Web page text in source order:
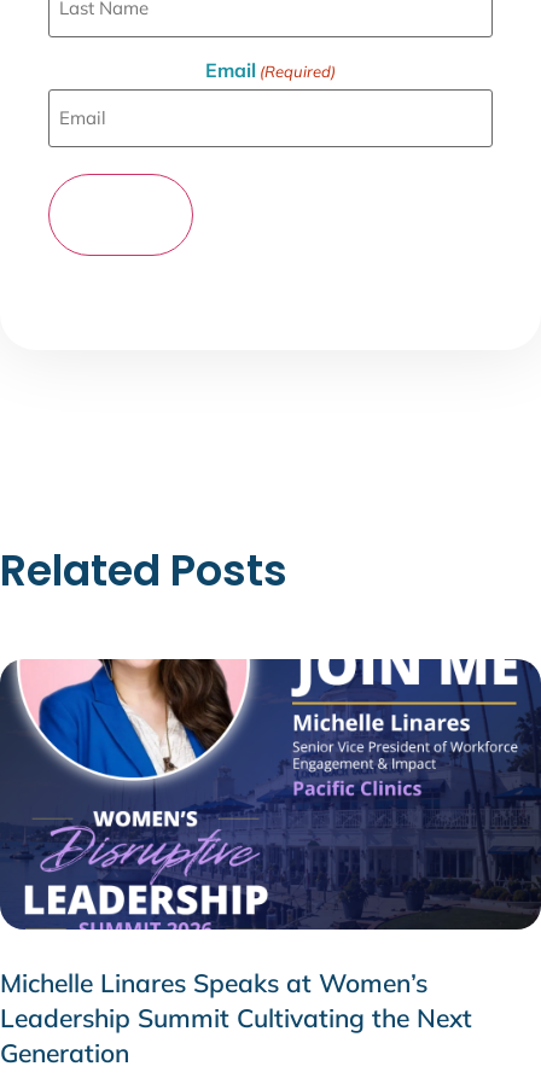
Email (Required)
Related Posts
Michelle Linares Speaks at Women’s
Leadership Summit Cultivating the Next
Generation